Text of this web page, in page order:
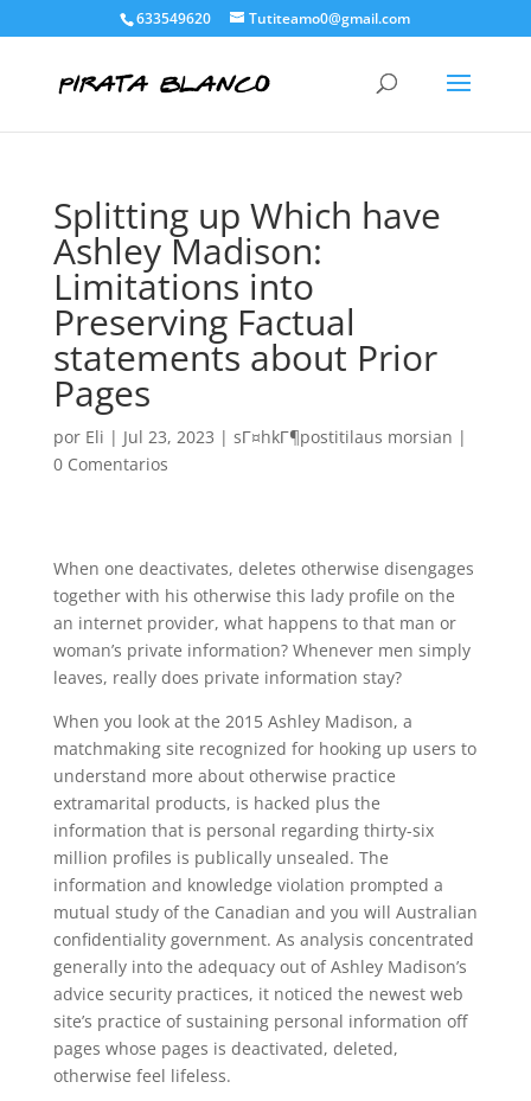
633549620 Tutiteamo0@gmail.com
Splitting up Which have
Ashley Madison:
Limitations into
Preserving Factual
statements about Prior
Pages
por Eli | Jul 23, 2023 | sГ¤hkГ¶postitilaus morsian |
0 Comentarios
When one deactivates, deletes otherwise disengages
together with his otherwise this lady profile on the
an internet provider, what happens to that man or
woman’s private information? Whenever men simply
leaves, really does private information stay?
When you look at the 2015 Ashley Madison, a
matchmaking site recognized for hooking up users to
understand more about otherwise practice
extramarital products, is hacked plus the
information that is personal regarding thirty-six
million profiles is publically unsealed. The
information and knowledge violation prompted a
mutual study of the Canadian and you will Australian
confidentiality government. As analysis concentrated
generally into the adequacy out of Ashley Madison’s
advice security practices, it noticed the newest web
site’s practice of sustaining personal information off
pages whose pages is deactivated, deleted,
otherwise feel lifeless.